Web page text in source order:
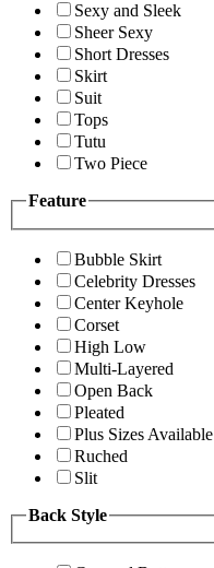
Sexy and Sleek
Sheer Sexy
Short Dresses
Skirt
Suit
Tops
Tutu
Two Piece
Feature
Bubble Skirt
Celebrity Dresses
Center Keyhole
Corset
High Low
Multi-Layered
Open Back
Pleated
Plus Sizes Available
Ruched
Slit
Back Style